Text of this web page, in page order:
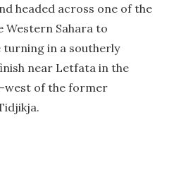
headed across one of the
Sahara to
in a southerly
near Letfata in the
west of the former